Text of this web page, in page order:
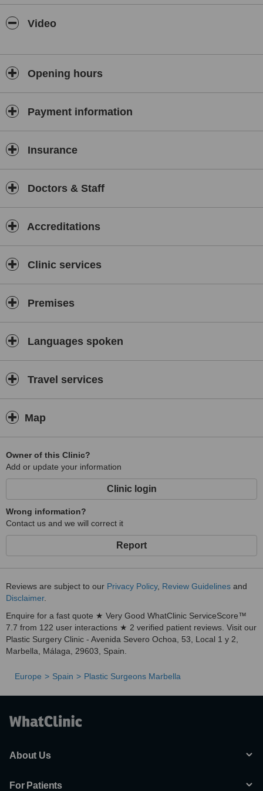
(AECEP).
Member Spanish Society of Medical Surgical Laser.
Member of IPRAS (International Confederation for Plastic
Video
Opening hours
Payment information
Insurance
Doctors & Staff
Accreditations
Clinic services
Premises
Languages spoken
Travel services
Map
Owner of this Clinic?
Add or update your information
Clinic login
Wrong information?
Contact us and we will correct it
Report
Reviews are subject to our Privacy Policy, Review Guidelines and
Disclaimer.
Enquire for a fast quote ★ Very Good WhatClinic ServiceScore™
7.7 from 122 user interactions ★ 2 verified patient reviews. Visit our
Plastic Surgery Clinic - Avenida Severo Ochoa, 53, Local 1 y 2,
Marbella, Málaga, 29603, Spain.
Europe Spain Plastic Surgeons Marbella
About Us
For Patients